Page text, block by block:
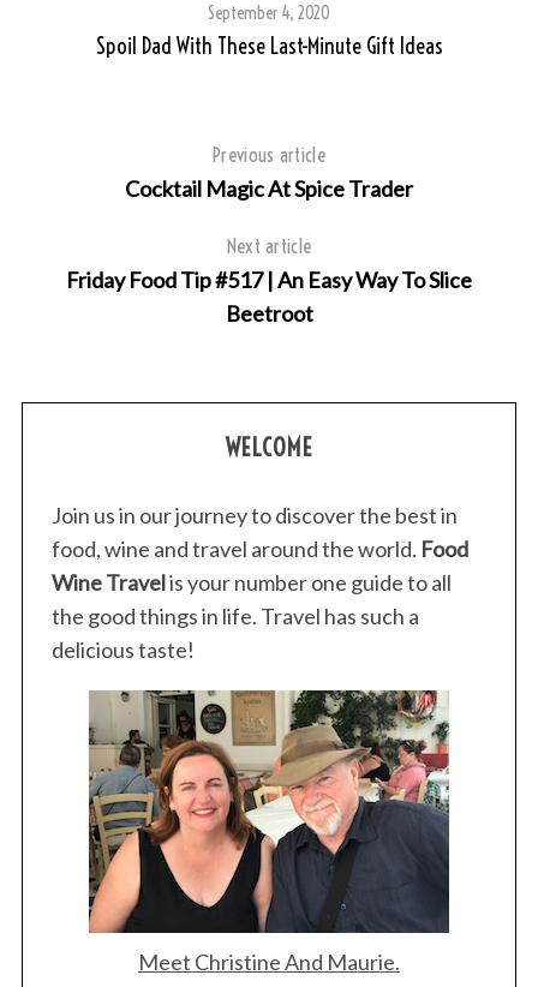
September 4, 2020
Spoil Dad With These Last-Minute Gift Ideas
Previous article
Cocktail Magic At Spice Trader
Next article
Friday Food Tip #517 | An Easy Way To Slice
Beetroot
WELCOME
Join us in our journey to discover the best in
food, wine and travel around the world. Food
Wine Travelis your number one guide to all
the good things in life. Travel has such a
delicious taste!
Meet Christine And Maurie.